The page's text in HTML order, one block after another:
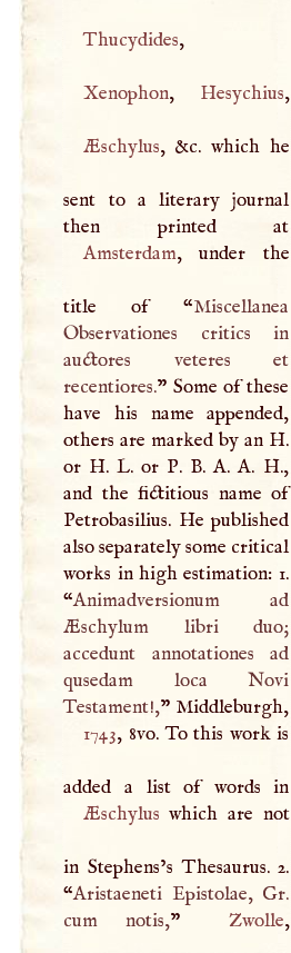
Thucydides ,
Xenophon, Hesychius,
Æschylus, &c. which he
sent to a literary journal
Amsterdam, under the
title of “Miscellanea
Observationes critics in
auctores veteres et
recentiores.” Some of these
have his name appended,
others are marked by an H.
or H.L. or P. B.A.A. H.,
and the fictitious name of
Petrobasilius. He published
also separately some critical
works in high estimation: 1.
“Animadversionum ad
Æschylum libri duo;
accedunt annotationes ad
qusedam loca Novi
Testament!,” Middleburgh,
1743, 8vo. To this work is
Æschylus which are not
in Stephens’s Thesaurus. 2.
“Aristaeneti Epistolae, Gr.
cum notis,” Zwolle ,